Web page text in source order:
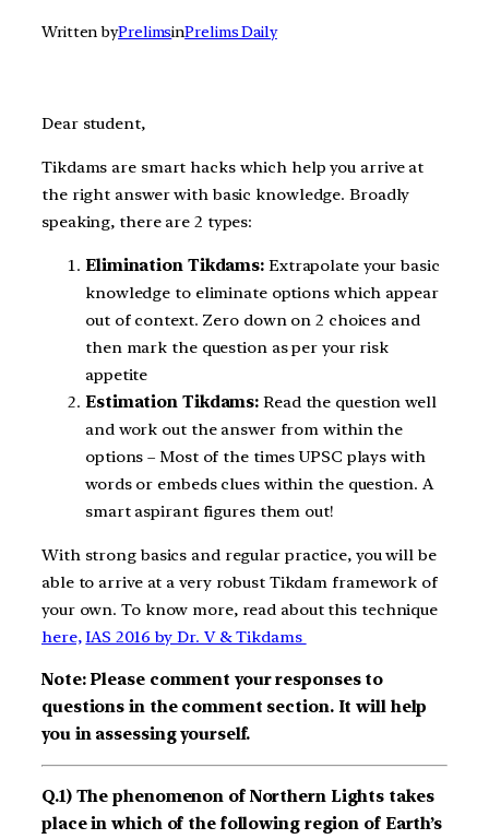
Written byPrelimsinPrelims Daily
Dear student,
Tikdams are smart hacks which help you arrive at
the right answer with basic knowledge. Broadly
speaking, there are 2 types:
Elimination Tikdams: Extrapolate your basic
knowledge to eliminate options which appear
out of context. Zero down on 2 choices and
then mark the question as per your risk
appetite
Estimation Tikdams: Read the question well
and work out the answer from within the
options – Most of the times UPSC plays with
words or embeds clues within the question. A
smart aspirant figures them out!
With strong basics and regular practice, you will be
able to arrive at a very robust Tikdam framework of
your own. To know more, read about this technique
here, IAS 2016 by Dr. V & Tikdams
Note: Please comment your responses to
questions in the comment section. It will help
you in assessing yourself.
Q.1) The phenomenon of Northern Lights takes
place in which of the following region of Earth’s